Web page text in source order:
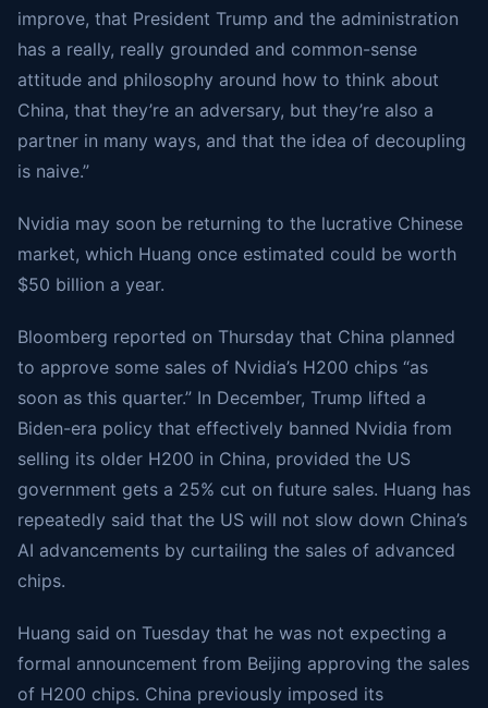
improve, that President Trump and the administration
has a really, really grounded and common-sense
attitude and philosophy around how to think about
China, that they’re an adversary, but they’re also a
partner in many ways, and that the idea of decoupling
is naive.”
Nvidia may soon be returning to the lucrative Chinese
market, which Huang once estimated could be worth
$50 billion a year.
Bloomberg reported on Thursday that China planned
to approve some sales of Nvidia’s H200 chips “as
soon as this quarter.” In December, Trump lifted a
Biden-era policy that effectively banned Nvidia from
selling its older H200 in China, provided the US
government gets a 25% cut on future sales. Huang has
repeatedly said that the US will not slow down China’s
AI advancements by curtailing the sales of advanced
chips.
Huang said on Tuesday that he was not expecting a
formal announcement from Beijing approving the sales
of H200 chips. China previously imposed its